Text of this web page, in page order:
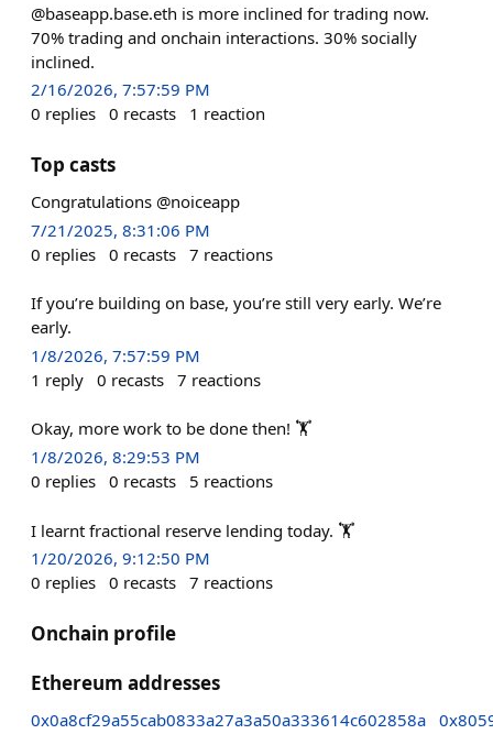
@baseapp.base.eth is more inclined for trading now.
70% trading and onchain interactions. 30% socially
inclined.
2/16/2026, 7:57:59 PM
0 replies 0 recasts 1 reaction
Top casts
Congratulations @noiceapp
7/21/2025, 8:31:06 PM
0 replies 0 recasts 7 reactions
If you’re building on base, you’re still very early. We’re
early.
1/8/2026, 7:57:59 PM
1 reply 0 recasts 7 reactions
Okay, more work to be done then! 🏋️
1/8/2026, 8:29:53 PM
0 replies 0 recasts 5 reactions
I learnt fractional reserve lending today. 🏋️
1/20/2026, 9:12:50 PM
0 replies 0 recasts 7 reactions
Onchain profile
Ethereum addresses
0x0a8cf29a55cab0833a27a3a50a333614c602858a